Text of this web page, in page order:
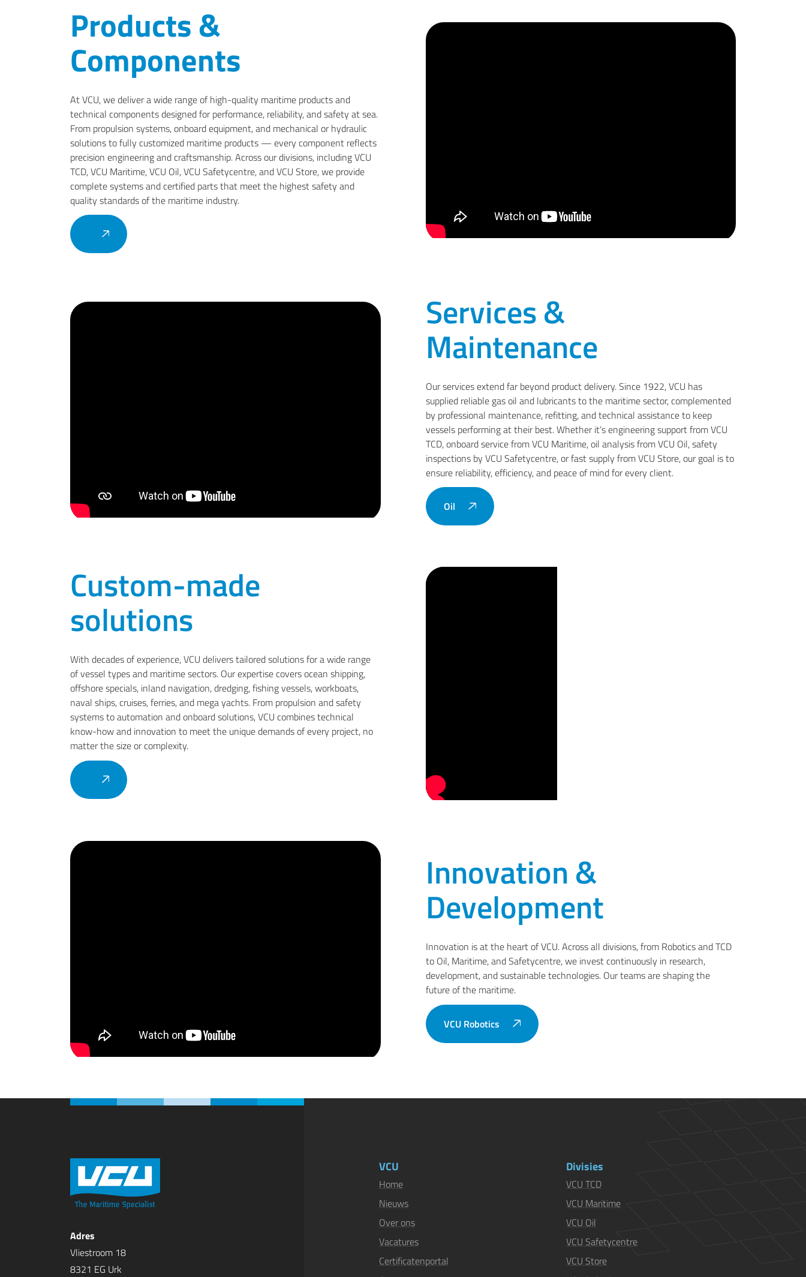
Products &
Components
At VCU, we deliver a wide range of high-quality maritime products and
technical components designed for performance, reliability, and safety at sea.
From propulsion systems, onboard equipment, and mechanical or hydraulic
solutions to fully customized maritime products — every component reflects
precision engineering and craftsmanship. Across our divisions, including VCU
TCD, VCU Maritime, VCU Oil, VCU Safetycentre, and VCU Store, we provide
complete systems and certified parts that meet the highest safety and
quality standards of the maritime industry.
Services &
Maintenance
Our services extend far beyond product delivery. Since 1922, VCU has
supplied reliable gas oil and lubricants to the maritime sector, complemented
by professional maintenance, refitting, and technical assistance to keep
vessels performing at their best. Whether it’s engineering support from VCU
TCD, onboard service from VCU Maritime, oil analysis from VCU Oil, safety
inspections by VCU Safetycentre, or fast supply from VCU Store, our goal is to
ensure reliability, efficiency, and peace of mind for every client.
Oil
Custom-made
solutions
With decades of experience, VCU delivers tailored solutions for a wide range
of vessel types and maritime sectors. Our expertise covers ocean shipping,
offshore specials, inland navigation, dredging, fishing vessels, workboats,
naval ships, cruises, ferries, and mega yachts. From propulsion and safety
systems to automation and onboard solutions, VCU combines technical
know-how and innovation to meet the unique demands of every project, no
matter the size or complexity.
Innovation &
Development
Innovation is at the heart of VCU. Across all divisions, from Robotics and TCD
to Oil, Maritime, and Safetycentre, we invest continuously in research,
development, and sustainable technologies. Our teams are shaping the
future of the maritime.
VCU Robotics
Adres
Vliestroom 18
8321 EG Urk
VCU
Home
Nieuws
Over ons
Vacatures
Certificatenportal
Divisies
VCU TCD
VCU Maritime
VCU Oil
VCU Safetycentre
VCU Store